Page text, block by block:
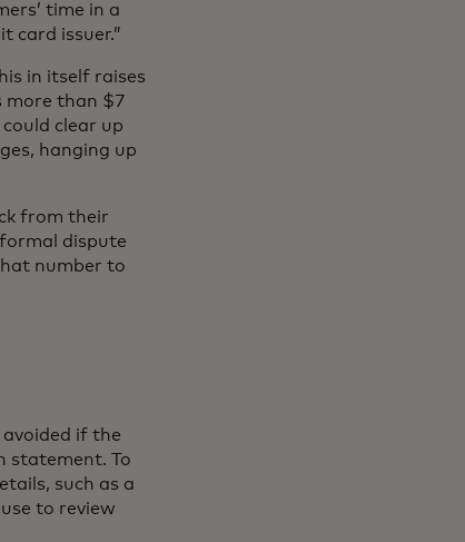
time in a
card issuer.”
in itself raises
more than $7
clear up
hanging up
from their
dispute
number to
if the
statement. To
such as a
to review